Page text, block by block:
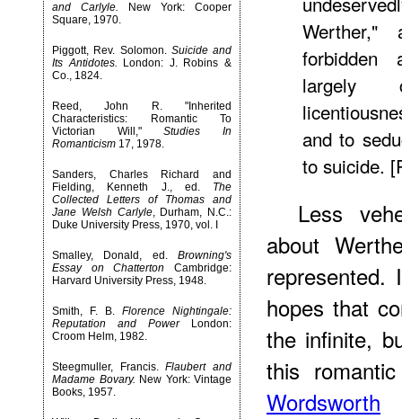
and Carlyle. New York: Cooper
Square, 1970.
Piggott, Rev. Solomon. Suicide and
Its Antidotes. London: J. Robins &
Co., 1824.
Reed, John R. "Inherited
Characteristics: Romantic To
Victorian Will,"Studies In
Romanticism 17, 1978.
Sanders, Charles Richard and
Fielding, Kenneth J., ed. The
Collected Letters of Thomas and
Jane Welsh Carlyle, Durham, N.C.:
Duke University Press, 1970, vol. I
Smalley, Donald, ed. Browning's
Essay on Chatterton Cambridge:
Harvard University Press, 1948.
Smith, F. B. Florence Nightingale:
Reputation and PowerLondon:
Croom Helm, 1982.
Steegmuller, Francis.Flaubert and
Madame Bovary. New York: Vintage
Books, 1957.
forbidden
largely
and to
to suicide.
Less
about
represented.
hopes that
the infinite,
this
Wordsworth